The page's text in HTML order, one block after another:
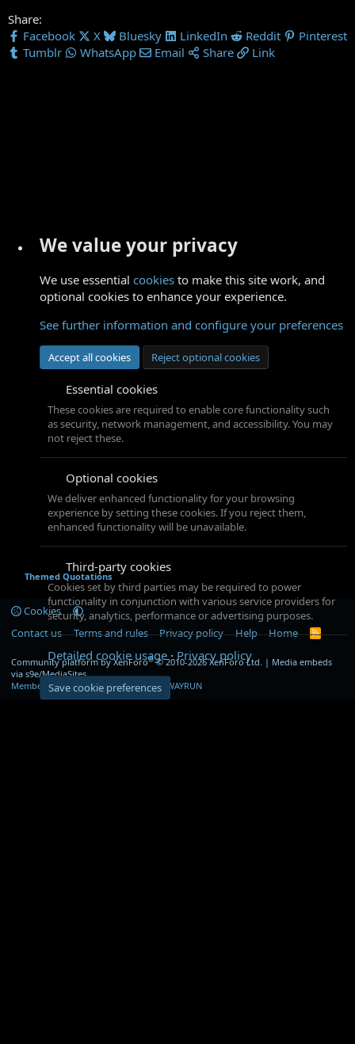
Share:
Facebook
X Bluesky LinkedIn Reddit
Pinterest
Tumblr
WhatsApp Email Share Link
Themed Quotations
Cookies
Contact us
Terms and rules Privacy policy Help Home
R
Community platform by XenForo® © 2010-2026 XenForo Ltd. | Media embeds
via s9e/MediaSites
Member Utilities© Jason Axelrod of 8WAYRUN
We value your privacy
We use essential cookies to make this site work, and
optional cookies to enhance your experience.
See further information and configure your preferences
Accept all cookies Reject optional cookies
Essential cookies
These cookies are required to enable core functionality such
as security, network management, and accessibility. You may
not reject these.
Optional cookies
We deliver enhanced functionality for your browsing
experience by setting these cookies. If you reject them,
enhanced functionality will be unavailable.
Third-party cookies
Cookies set by third parties may be required to power
functionality in conjunction with various service providers for
security, analytics, performance or advertising purposes.
Detailed cookie usage Privacy policy
Save cookie preferences